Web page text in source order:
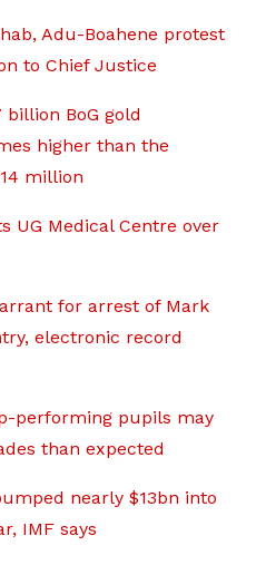
Adu-Boahene protest
to Chief Justice
billion BoG gold
higher than the
million
UG Medical Centre over
for arrest of Mark
electronic record
performing pupils may
than expected
nearly $13bn into
IMF says